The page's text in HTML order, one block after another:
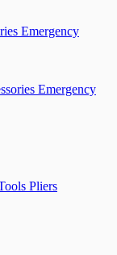
Emergency
Emergency
Pliers